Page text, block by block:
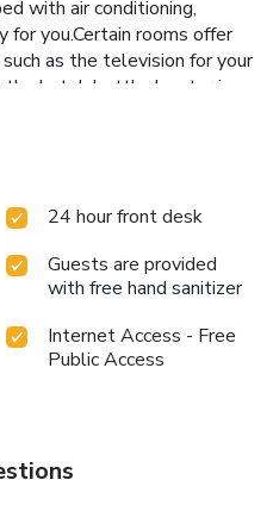
with air conditioning,
for you.Certain rooms offer
as the television for your
the hotel, bottled water is
are equally
visitor bathrooms offer
24 hour front desk
Guests are provided
with free hand sanitizer
Internet Access - Free
Public Access